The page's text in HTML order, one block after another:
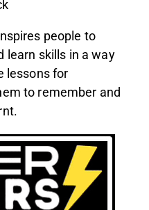
people to
learn skills in a way
lessons for
to remember and